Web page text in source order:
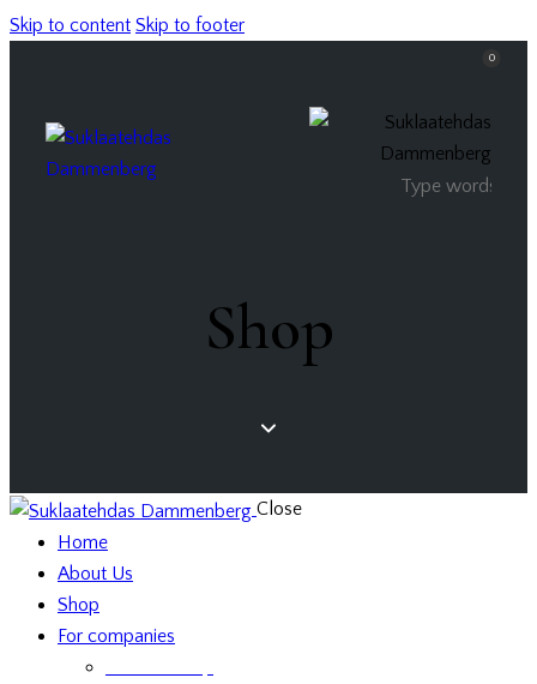
Skip to content Skip to footer
0
Shop
Close
Home
About Us
Shop
For companies